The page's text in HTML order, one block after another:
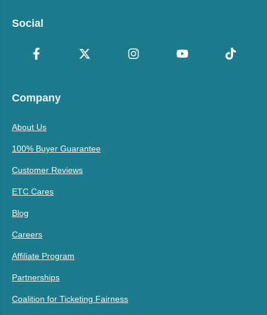
Social
Company
About Us
100% Buyer Guarantee
Customer Reviews
ETC Cares
Blog
Careers
Affiliate Program
Partnerships
Coalition for Ticketing Fairness